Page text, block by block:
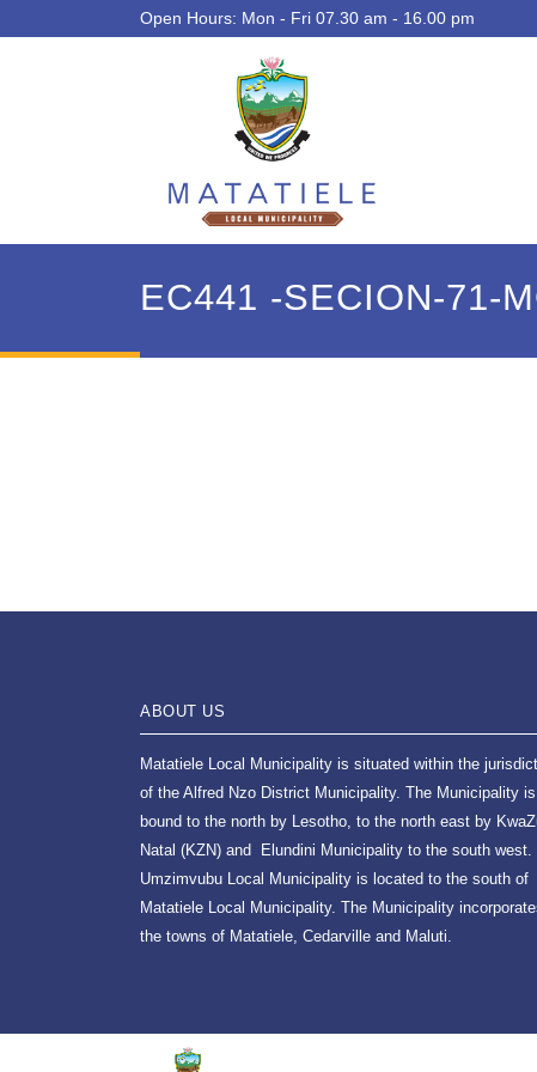
Open Hours: Mon - Fri 07.30 am - 16.00 pm
EC441 -SECION-71-
ABOUT US
Matatiele Local Municipality is situated within the
of the Alfred Nzo District Municipality. The Municipality is
bound to the north by Lesotho, to the north east by
Natal (KZN) and Elundini Municipality to the south west.
Umzimvubu Local Municipality is located to the south of
Matatiele Local Municipality. The Municipality
the towns of Matatiele, Cedarville and Maluti.